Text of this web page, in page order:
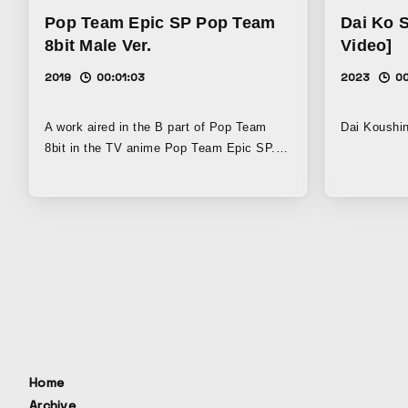
humorously reassembling four years of
context into a festive work full of
instrument.
part of
Pop Team Epic SP Pop Team
8bit Male Ver.
2019 00:01:03
A work aired in the B part of Pop Team
8bit in the TV anime Pop Team Epic SP.
Dai Ko
Video]
2023
Dai
Home